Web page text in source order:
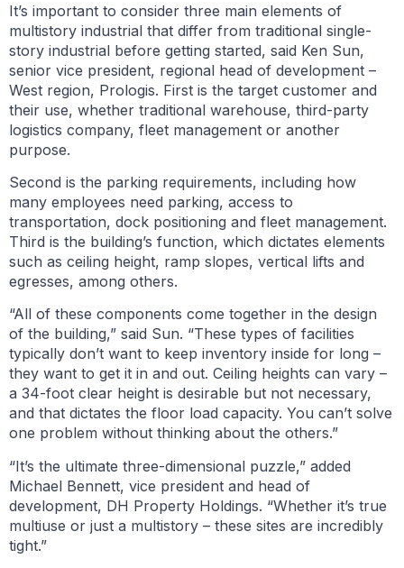
It’s important to consider three main elements of
multistory industrial that differ from traditional single-
story industrial before getting started, said Ken Sun,
senior vice president, regional head of development –
West region, Prologis. First is the target customer and
their use, whether traditional warehouse, third-party
logistics company, fleet management or another
purpose.
Second is the parking requirements, including how
many employees need parking, access to
transportation, dock positioning and fleet management.
Third is the building’s function, which dictates elements
such as ceiling height, ramp slopes, vertical lifts and
egresses, among others.
“All of these components come together in the design
of the building,” said Sun. “These types of facilities
typically don’t want to keep inventory inside for long –
they want to get it in and out. Ceiling heights can vary –
a 34-foot clear height is desirable but not necessary,
and that dictates the floor load capacity. You can’t solve
one problem without thinking about the others.”
“It’s the ultimate three-dimensional puzzle,” added
Michael Bennett, vice president and head of
development, DH Property Holdings. “Whether it’s true
multiuse or just a multistory – these sites are incredibly
tight.”